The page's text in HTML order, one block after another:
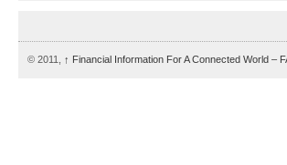
© 2011, ↑ Financial Information For A Connected World –